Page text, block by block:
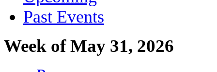
Past Events
Week of May 31, 2026